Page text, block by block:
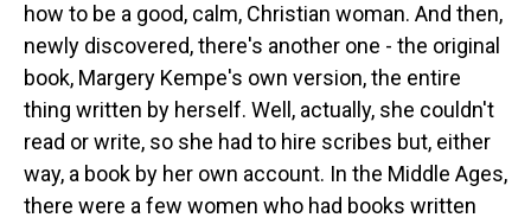
how to be a good, calm, Christian woman. And then,
newly discovered, there's another one - the original
book, Margery Kempe's own version, the entire
thing written by herself. Well, actually, she couldn't
read or write, so she had to hire scribes but, either
way, a book by her own account. In the Middle Ages,
there were a few women who had books written